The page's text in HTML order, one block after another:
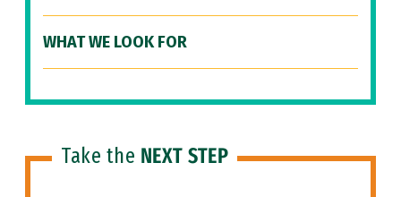
WHAT WE LOOK FOR
Take the NEXT STEP